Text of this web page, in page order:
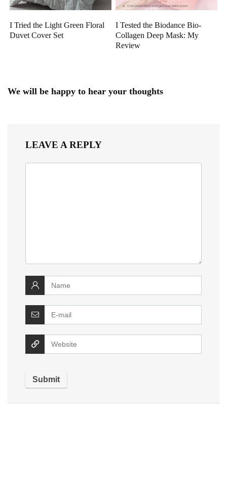
I Tried the Light Green Floral
Duvet Cover Set
I Tested the Biodance Bio-
Collagen Deep Mask: My
Review
We will be happy to hear your thoughts
LEAVE A REPLY